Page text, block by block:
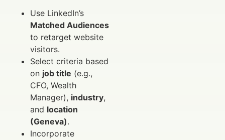
Use LinkedIn’s
Matched Audiences
to retarget website
visitors.
Select criteria based
on job title (e.g.,
CFO, Wealth
Manager), industry,
and location
(Geneva).
Incorporate